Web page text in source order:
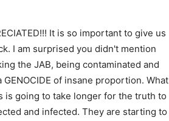
It is so important to give us
I am surprised you didn't mention
the JAB, being contaminated and
of insane proportion. What
is going to take longer for the truth to
and infected. They are starting to